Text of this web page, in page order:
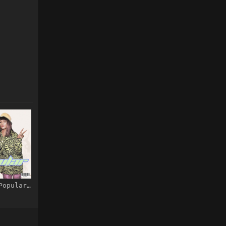
M.I.A. – Popular – Single [iTunes Plus AAC M4A]